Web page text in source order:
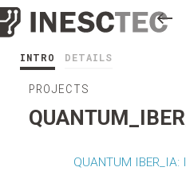
INTRO DETAILS
PROJECTS
QUANTUM